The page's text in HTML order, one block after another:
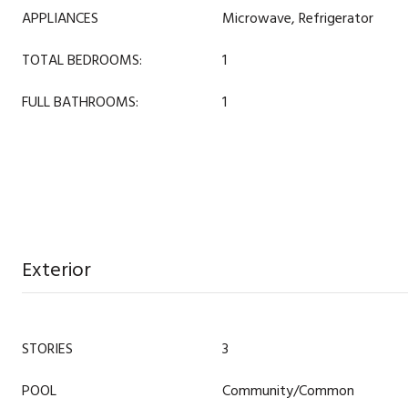
APPLIANCES
Microwave, Refrigerator
TOTAL BEDROOMS:
1
FULL BATHROOMS:
1
Exterior
STORIES
3
POOL
Community/Common